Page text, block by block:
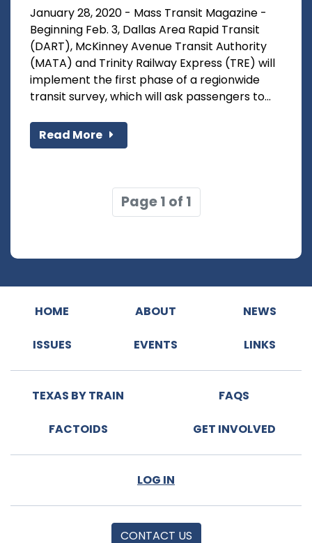
January 28, 2020 - Mass Transit Magazine -
Beginning Feb. 3, Dallas Area Rapid Transit
(DART), McKinney Avenue Transit Authority
(MATA) and Trinity Railway Express (TRE) will
implement the first phase of a regionwide
transit survey, which will ask passengers to...
Read More
Page 1 of 1
HOME ABOUT NEWS
ISSUES EVENTS LINKS
TEXAS BY TRAIN FAQS
FACTOIDS GET INVOLVED
LOG IN
CONTACT US